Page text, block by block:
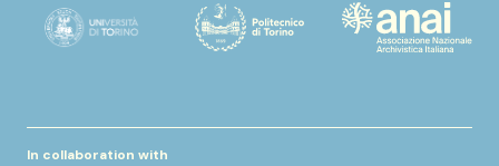
In collaboration with